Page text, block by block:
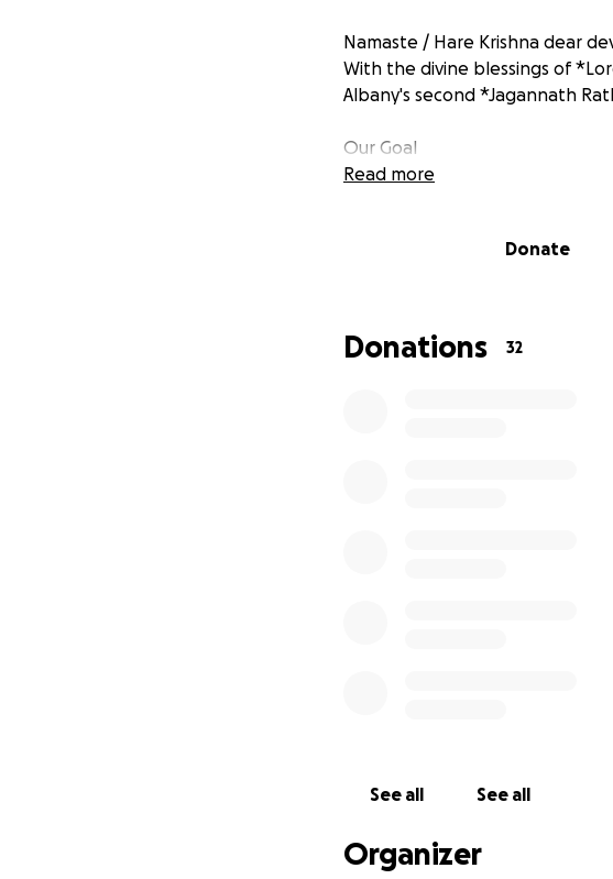
Namaste / Hare Krishna dear
With the divine blessings of
Albany's second *Jagannath
Our Goal
Make this a community-
an unforgettable experience
- *Traditional Rath procession*
- *Deity installation* and divine
Read more
Donate
Donations 32
See all See all
Organizer